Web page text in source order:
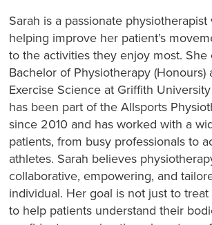
Sarah is a passionate
helping improve her patient’s
to the activities they enjoy most.
Bachelor of Physiotherapy (Honours)
Exercise Science at Griffith
has been part of the Allsports
since 2010 and has worked with a
patients, from busy professionals to
athletes. Sarah believes
collaborative, empowering, and
individual. Her goal is not just to
to help patients understand their